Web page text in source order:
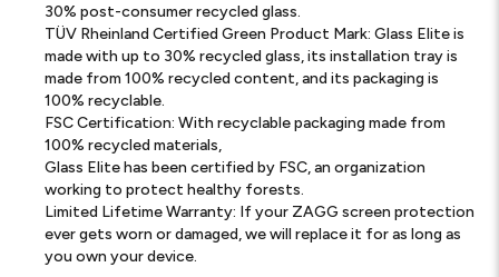
30% post-consumer recycled glass.
TÜV Rheinland Certified Green Product Mark: Glass Elite is
made with up to 30% recycled glass, its installation tray is
made from 100% recycled content, and its packaging is
100% recyclable.
FSC Certification: With recyclable packaging made from
100% recycled materials,
Glass Elite has been certified by FSC, an organization
working to protect healthy forests.
Limited Lifetime Warranty: If your ZAGG screen protection
ever gets worn or damaged, we will replace it for as long as
you own your device.